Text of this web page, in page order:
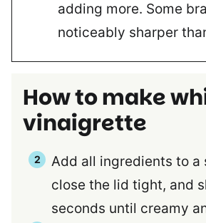
adding more. Some
noticeably sharper
How to make
vinaigrette
Add all ingredients to a
close the lid tight, and
seconds until creamy